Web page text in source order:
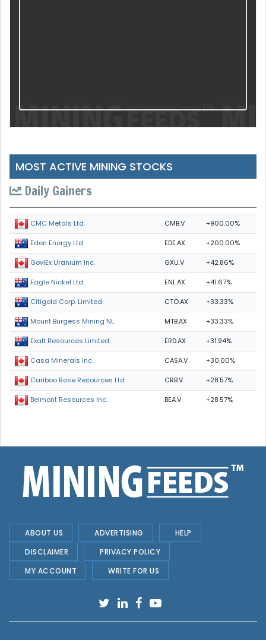
MOST ACTIVE MINING STOCKS
Daily Gainers
CMC Metals Ltd. CMB.V +900.00%
Eden Energy Ltd EDE.AX +200.00%
GoviEx Uranium Inc. GXU.V +42.86%
Eagle Nickel Ltd. ENL.AX +41.67%
Citigold Corp. Limited CTO.AX +33.33%
Mount Burgess Mining NL MTB.AX +33.33%
Exalt Resources Limited ERD.AX +31.94%
Casa Minerals Inc. CASA.V +30.00%
Cariboo Rose Resources Ltd CRB.V +28.57%
Belmont Resources Inc. BEA.V +28.57%
ABOUT US ADVERTISING
HELP
DISCLAIMER
PRIVACY POLICY
MY ACCOUNT
WRITE FOR US